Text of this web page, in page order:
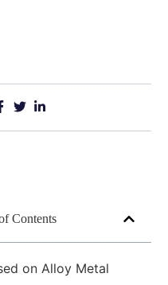
Contents
on Alloy Metal